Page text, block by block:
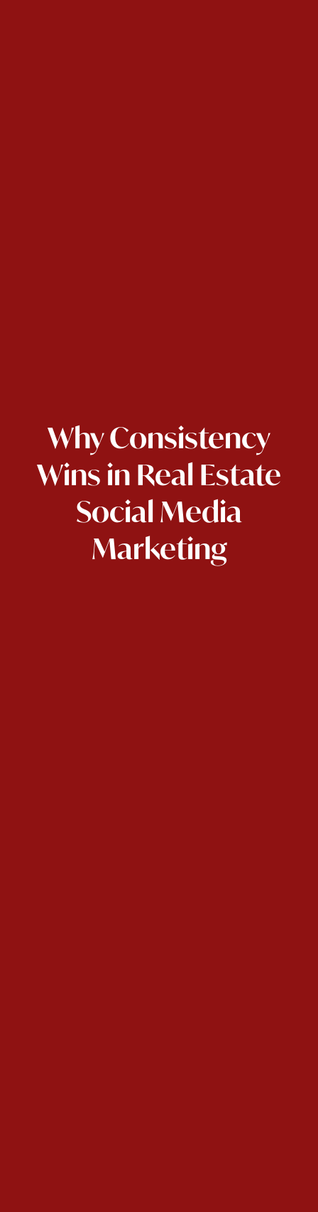
Why Consistency
Wins in Real Estate
Social Media
Marketing